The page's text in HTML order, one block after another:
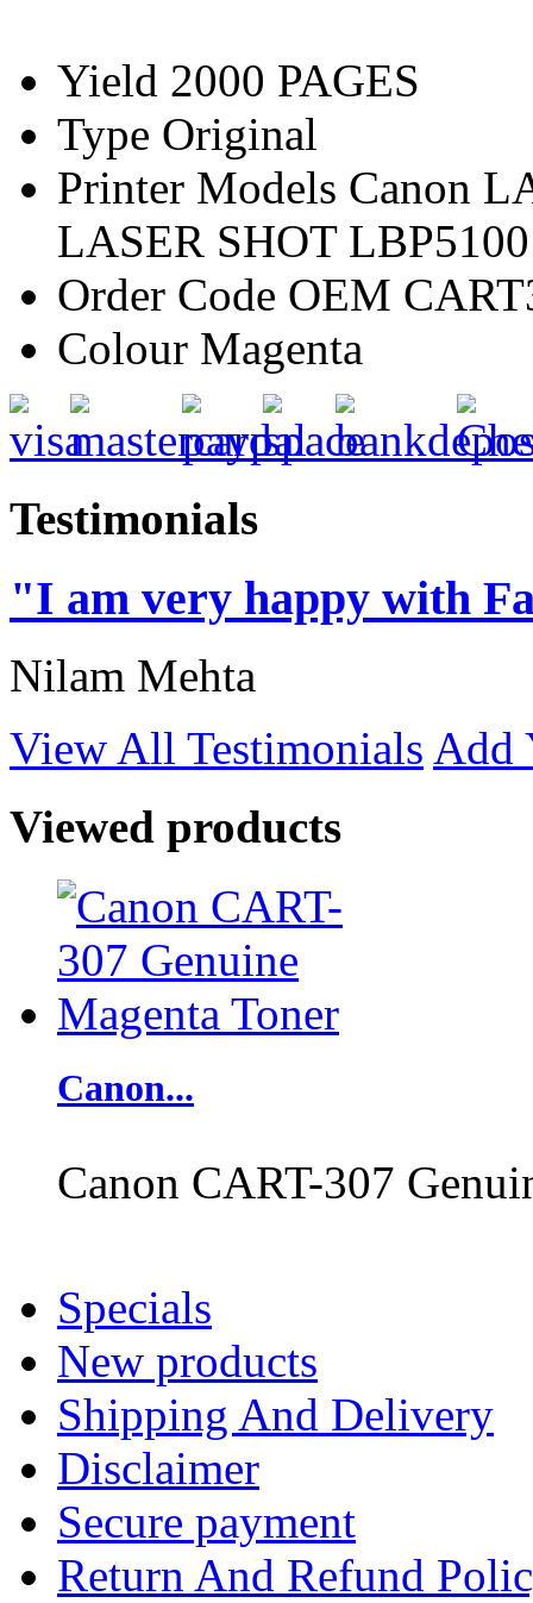
Yield 2000 PAGES
Type Original
Printer Models Canon
LASER SHOT LBP5100
Order Code OEM
Colour Magenta
Testimonials
"I am very happy with
Nilam Mehta
View All Testimonials Add
Viewed products
Canon...
Canon CART-307
Specials
New products
Shipping And Delivery
Disclaimer
Secure payment
Return And Refund